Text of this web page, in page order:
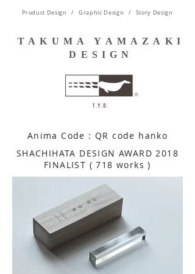
Product Design / Graphic Design / Story Design
TAKUMA YAMAZAKI
DESIGN
Anima Code : QR code hanko
​SHACHIHATA DESIGN AWARD 2018
FINALIST ( 718 works )